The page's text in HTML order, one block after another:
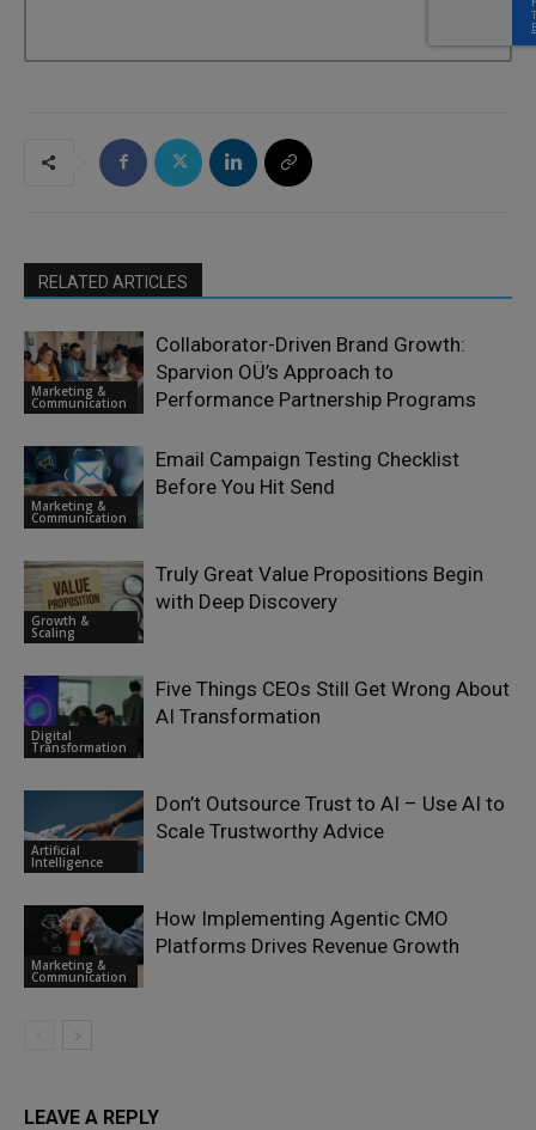
RELATED ARTICLES
Marketing &
Communication
Collaborator-Driven Brand Growth:
Sparvion OÜ’s Approach to
Performance Partnership Programs
Marketing &
Communication
Email Campaign Testing Checklist
Before You Hit Send
Growth &
Scaling
Truly Great Value Propositions Begin
with Deep Discovery
Digital
Transformation
Five Things CEOs Still Get Wrong About
AI Transformation
Artificial
Intelligence
Don’t Outsource Trust to AI – Use AI to
Scale Trustworthy Advice
Marketing &
Communication
How Implementing Agentic CMO
Platforms Drives Revenue Growth
LEAVE A REPLY